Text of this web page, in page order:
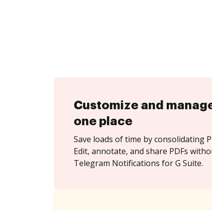
Customize and
one place
Save loads of time by consolidating
Edit, annotate, and share PDFs
Telegram Notifications for G Suite.